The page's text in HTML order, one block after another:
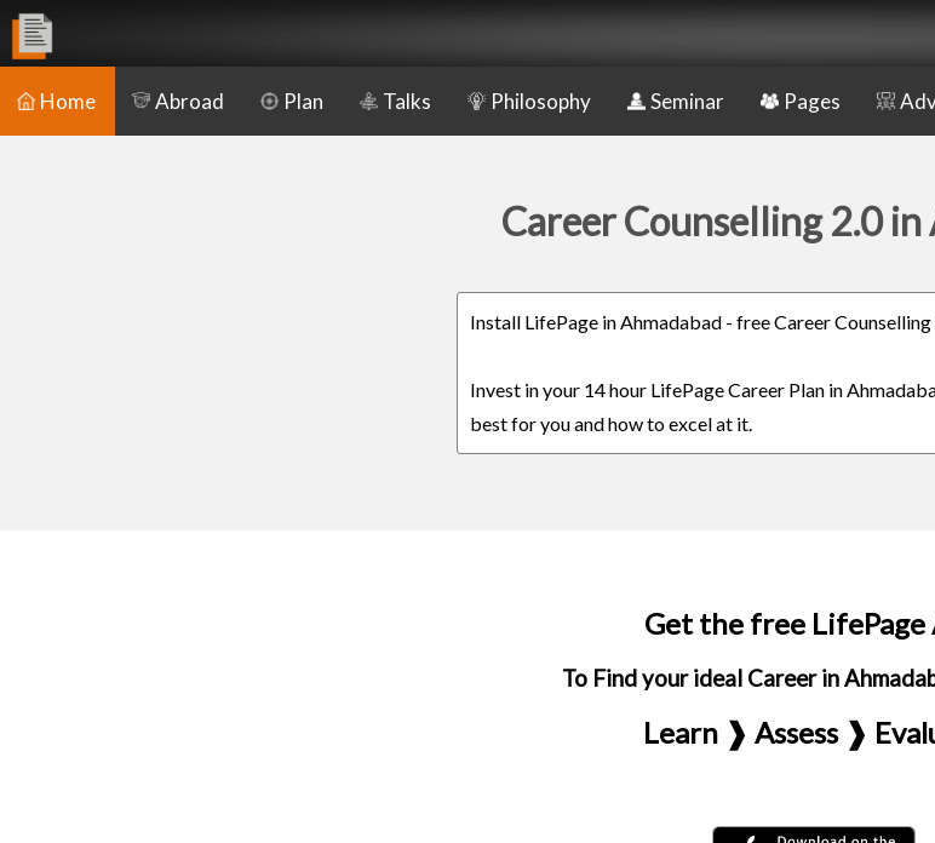
Home Abroad Plan Talks Philosophy Seminar Pages
Career Counselling 2.0 in
Install LifePage in Ahmadabad - free Career
Invest in your 14 hour LifePage Career Plan in
best for you and how to excel at it.
Get the free LifePage
To Find your ideal Career in
Learn ❱ Assess ❱